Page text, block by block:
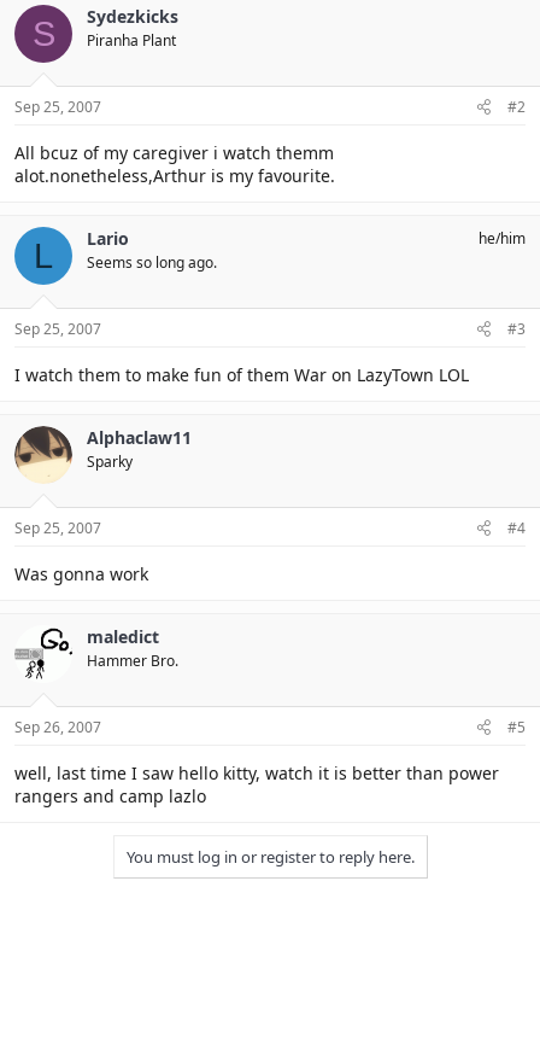
S Sydezkicks
Piranha Plant
Sep 25, 2007 #2
All bcuz of my caregiver i watch themm
alot.nonetheless,Arthur is my favourite.
L Lario
Seems so long ago.
he/him
Sep 25, 2007 #3
I watch them to make fun of them War on LazyTown LOL
Alphaclaw11
Sparky
Sep 25, 2007 #4
Was gonna work
maledict
Hammer Bro.
Sep 26, 2007 #5
well, last time I saw hello kitty, watch it is better than power
rangers and camp lazlo
You must log in or register to reply here.